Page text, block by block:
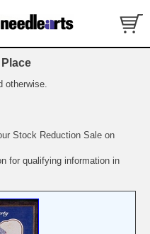
otherwise.
Stock Reduction Sale on
for qualifying information in